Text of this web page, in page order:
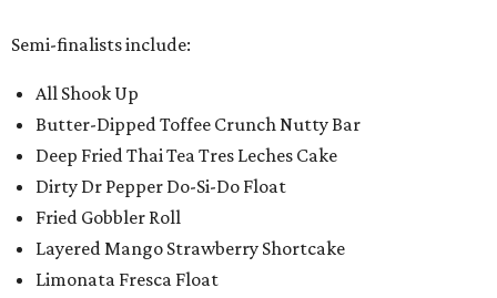
Semi-finalists include:
All Shook Up
Butter-Dipped Toffee Crunch Nutty Bar
Deep Fried Thai Tea Tres Leches Cake
Dirty Dr Pepper Do-Si-Do Float
Fried Gobbler Roll
Layered Mango Strawberry Shortcake
Limonata Fresca Float